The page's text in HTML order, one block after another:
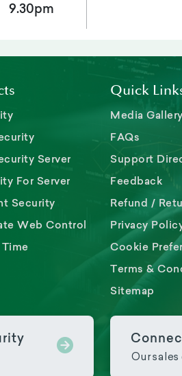
9.30pm
Server
For Server
Security
Web Control
Quick
Media Gallery
FAQs
Support
Feedback
Refund /
Privacy
Cookie
Terms &
Sitemap
Our